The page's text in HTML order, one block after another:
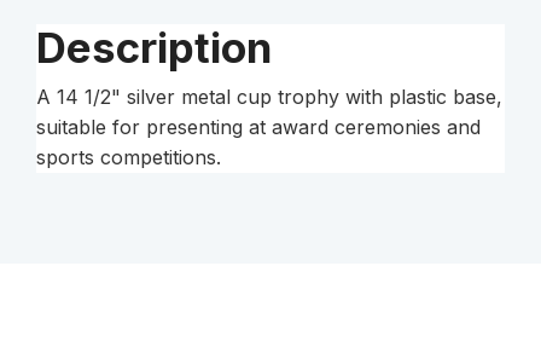
quantity
Description
A 14 1/2" silver metal cup trophy with plastic base,
suitable for presenting at award ceremonies and
sports competitions.